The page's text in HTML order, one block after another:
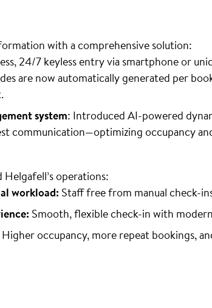
with a comprehensive solution:
24/7 keyless entry via smartphone or
are now automatically generated per
system: Introduced AI-powered
communication—optimizing occupancy
operations:
workload: Staff free from manual check-
Smooth, flexible check-in with
Higher occupancy, more repeat bookings,